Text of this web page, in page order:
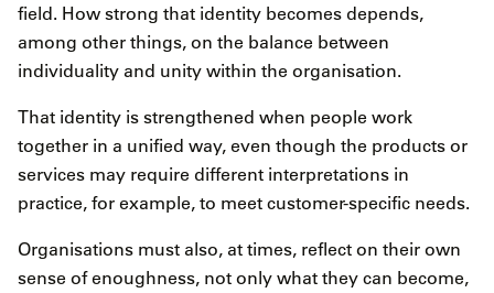
field. How strong that identity becomes depends,
among other things, on the balance between
individuality and unity within the organisation.
That identity is strengthened when people work
together in a unified way, even though the products or
services may require different interpretations in
practice, for example, to meet customer-specific needs.
Organisations must also, at times, reflect on their own
sense of enoughness, not only what they can become,